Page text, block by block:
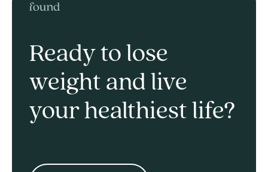
Ready to lose
weight and live
your healthiest life?